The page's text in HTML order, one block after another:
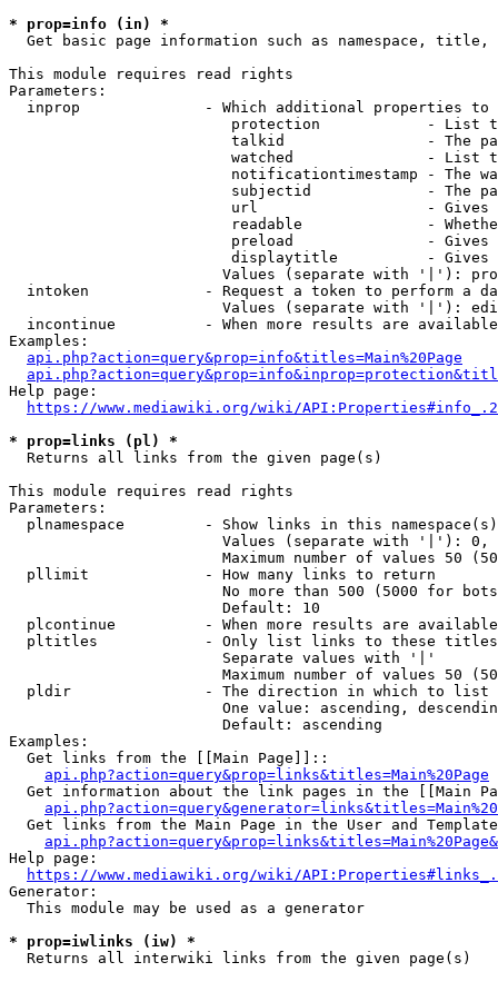
* prop=info (in) *
Get basic page information such as namespace, title,
This module requires read rights
Parameters:
inprop              - Which additional properties to
protection            - List
talkid                - The
watched               - List
notificationtimestamp - The
subjectid             - The
url                   -
readable              -
preload               -
displaytitle          -
Values (separate with '|'):
intoken             - Request a token to perform a
Values (separate with '|'):
incontinue          - When more results are
Examples:
api.php?action=query&prop=info&titles=Main%20Page
Help page:
https://www.mediawiki.org/wiki/
* prop=links (pl) *
  Returns all links from the given page(s)
This module requires read rights
Parameters:
plnamespace         - Show links in this
Values (separate with '|'):
Maximum number of values 50
  pllimit             - How many links to return
No more than 500 (5000 for
                        Default: 10
plcontinue          - When more results are
pltitles            - Only list links to these
                        Separate values with '|'
Maximum number of values 50
  pldir               - The direction in which to list
One value: ascending,
                        Default: ascending
Examples:
  Get links from the [[Main Page]]::
api.php?action=query&prop=links&titles=Main%20Page
Get information about the link pages in the [[Main
Get links from the Main Page in the User and
Help page:
https://www.mediawiki.org/wiki/
Generator:
  This module may be used as a generator
* prop=iwlinks (iw) *
  Returns all interwiki links from the given page(s)